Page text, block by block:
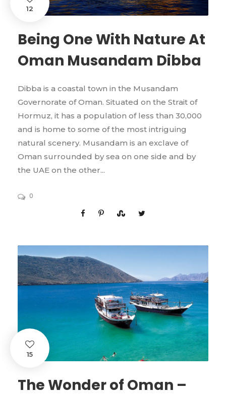
12
Being One With Nature At
Oman Musandam Dibba
Dibba is a coastal town in the Musandam
Governorate of Oman. Situated on the Strait of
Hormuz, it has a population of less than 30,000
and is home to some of the most intriguing
natural scenery. Musandam is an exclave of
Oman surrounded by sea on one side and by
the UAE on the other...
0
15
The Wonder of Oman –